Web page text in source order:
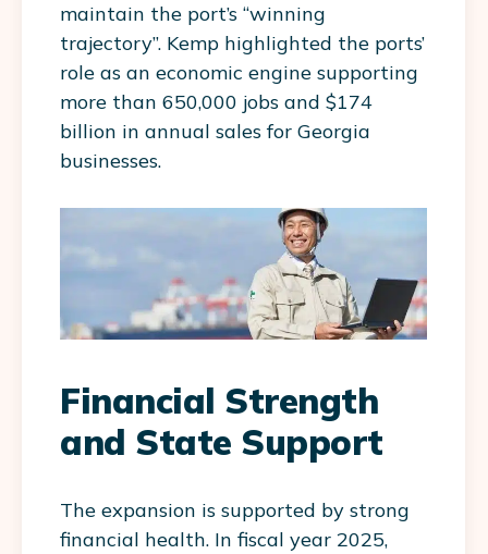
maintain the port’s “winning
trajectory”. Kemp highlighted the ports’
role as an economic engine supporting
more than 650,000 jobs and $174
billion in annual sales for Georgia
businesses.
Financial Strength
and State Support
The expansion is supported by strong
financial health. In fiscal year 2025,